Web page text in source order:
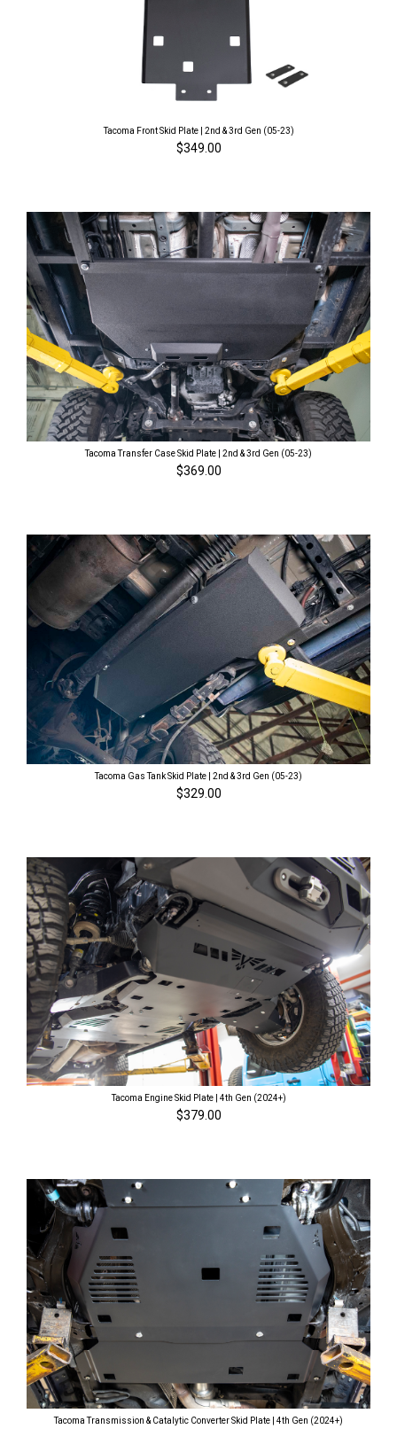
Tacoma Front Skid Plate | 2nd & 3rd Gen (05-23)
$349.00
Tacoma Transfer Case Skid Plate | 2nd & 3rd Gen (05-23)
$369.00
Tacoma Gas Tank Skid Plate | 2nd & 3rd Gen (05-23)
$329.00
Tacoma Engine Skid Plate | 4th Gen (2024+)
$379.00
Tacoma Transmission & Catalytic Converter Skid Plate | 4th Gen (2024+)